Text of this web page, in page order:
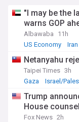
"I may be the
warns GOP
Albawaba
11h
US Economy
Iran
Netanyahu
Taipei Times 3h
Gaza
Israel/
Trump
House
Fox News 2h